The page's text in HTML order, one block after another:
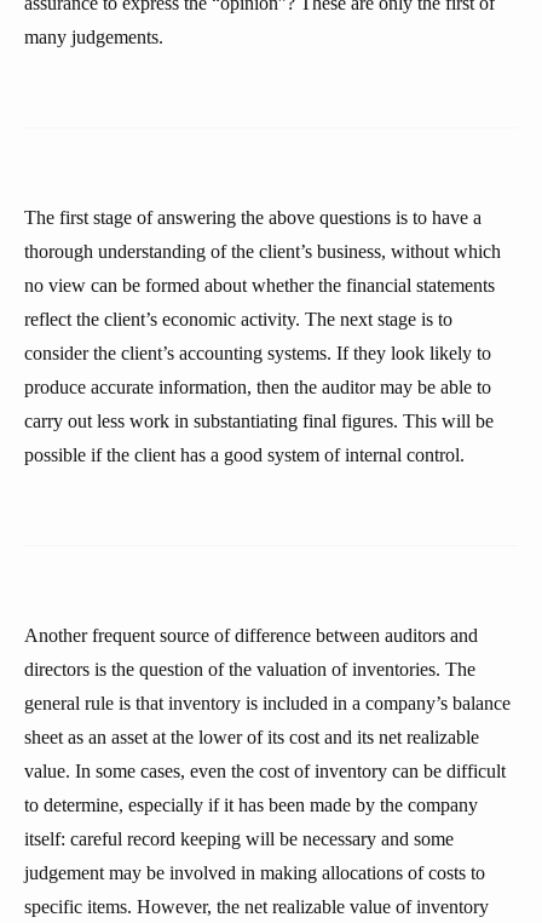
many judgements.
The first stage of answering the above questions is to have a
thorough understanding of the client’s business, without which
no view can be formed about whether the financial statements
reflect the client’s economic activity. The next stage is to
consider the client’s accounting systems. If they look likely to
produce accurate information, then the auditor may be able to
carry out less work in substantiating final figures. This will be
possible if the client has a good system of internal control.
Another frequent source of difference between auditors and
directors is the question of the valuation of inventories. The
general rule is that inventory is included in a company’s balance
sheet as an asset at the lower of its cost and its net realizable
value. In some cases, even the cost of inventory can be difficult
to determine, especially if it has been made by the company
itself: careful record keeping will be necessary and some
judgement may be involved in making allocations of costs to
specific items. However, the net realizable value of inventory